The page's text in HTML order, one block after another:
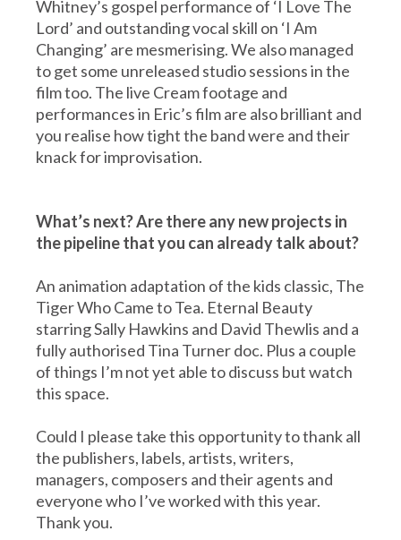
Whitney’s gospel performance of ‘I Love The
Lord’ and outstanding vocal skill on ‘I Am
Changing’ are mesmerising. We also managed
to get some unreleased studio sessions in the
film too. The live Cream footage and
performances in Eric’s film are also brilliant and
you realise how tight the band were and their
knack for improvisation.
What’s next? Are there any new projects in
the pipeline that you can already talk about?
An animation adaptation of the kids classic, The
Tiger Who Came to Tea. Eternal Beauty
starring Sally Hawkins and David Thewlis and a
fully authorised Tina Turner doc. Plus a couple
of things I’m not yet able to discuss but watch
this space.
Could I please take this opportunity to thank all
the publishers, labels, artists, writers,
managers, composers and their agents and
everyone who I’ve worked with this year.
Thank you.